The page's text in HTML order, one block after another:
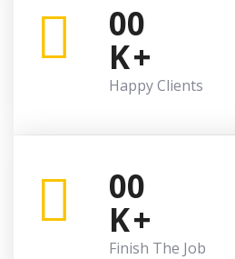
00
K+
Happy Clients
00
K+
Finish The Job